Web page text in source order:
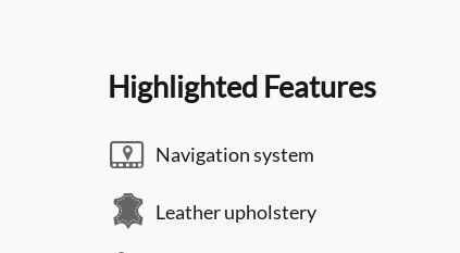
Highlighted Features
Navigation system
Leather upholstery